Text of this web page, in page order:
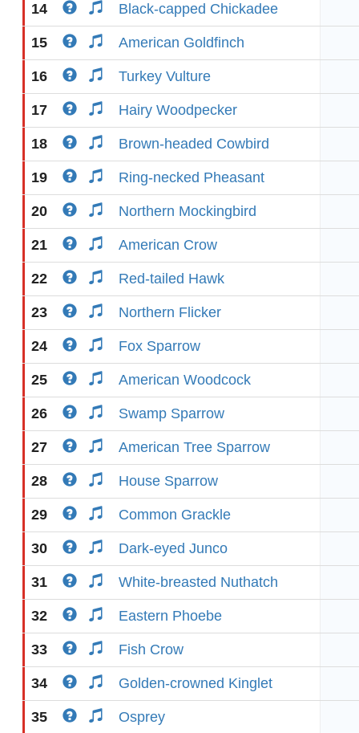
14 Black-capped Chickadee
15 American Goldfinch
16 Turkey Vulture
17 Hairy Woodpecker
18 Brown-headed Cowbird
19 Ring-necked Pheasant
20 Northern Mockingbird
21 American Crow
22 Red-tailed Hawk
23 Northern Flicker
24 Fox Sparrow
25 American Woodcock
26 Swamp Sparrow
27 American Tree Sparrow
28 House Sparrow
29 Common Grackle
30 Dark-eyed Junco
31 White-breasted Nuthatch
32 Eastern Phoebe
33 Fish Crow
34 Golden-crowned Kinglet
35 Osprey